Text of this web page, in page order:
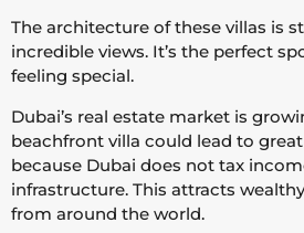
The architecture of these villas is
incredible views. It’s the perfect
feeling special.
Dubai’s real estate market is
beachfront villa could lead to
because Dubai does not tax
infrastructure. This attracts
from around the world.